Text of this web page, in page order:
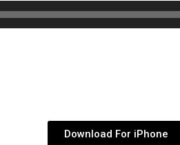
Download For iPhone